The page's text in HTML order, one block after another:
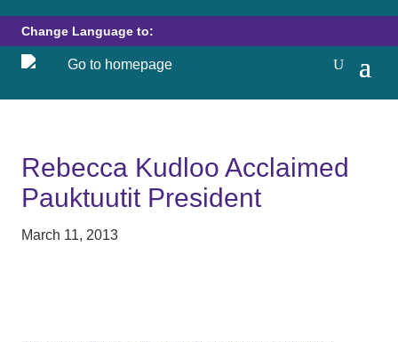
Change Language to:
Rebecca Kudloo Acclaimed
Pauktuutit President
March 11, 2013